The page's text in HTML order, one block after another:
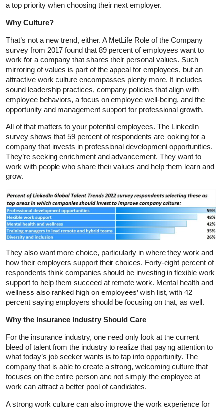
a top priority when choosing their next employer.
Why Culture?
That’s not a new trend, either. A MetLife Role of the Company
survey from 2017 found that 89 percent of employees want to
work for a company that shares their personal values. Such
mirroring of values is part of the appeal for employees, but an
attractive work culture encompasses plenty more. It includes
sound leadership practices, company policies that align with
employee behaviors, a focus on employee well-being, and the
opportunity and management support for professional growth.
All of that matters to your potential employees. The LinkedIn
survey shows that 59 percent of respondents are looking for a
company that invests in professional development opportunities.
They’re seeking enrichment and advancement. They want to
work with people who share their values and help them learn and
grow.
They also want more choice, particularly in where they work and
how their employers support their choices. Forty-eight percent of
respondents think companies should be investing in flexible work
support to help them succeed at remote work. Mental health and
wellness also ranked high on employees’ wish list, with 42
percent saying employers should be focusing on that, as well.
Why the Insurance Industry Should Care
For the insurance industry, one need only look at the current
bleed of talent from the industry to realize that paying attention to
what today’s job seeker wants is to tap into opportunity. The
company that is able to create a strong, welcoming culture that
focuses on the entire person and not simply the employee at
work can attract a better pool of candidates.
A strong work culture can also improve the work experience for